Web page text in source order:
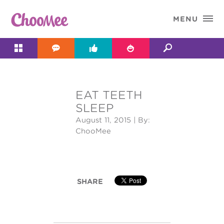
 MENU
   
EAT TEETH
SLEEP
August 11, 2015 | By:
ChooMee
SHARE